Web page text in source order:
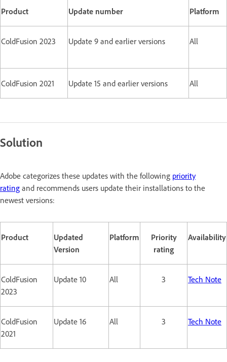
Product Update number Platform
ColdFusion 2023 Update 9 and earlier versions All
ColdFusion 2021 Update 15 and earlier versions All
Solution
Adobe categorizes these updates with the following priority
rating and recommends users update their installations to the
newest versions:
Product
Updated
Version
Platform
Priority
rating
Availability
ColdFusion
2023
Update 10 All 3 Tech Note
ColdFusion
2021
Update 16 All 3 Tech Note